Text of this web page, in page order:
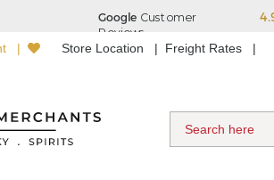
Store Location Freight Rates